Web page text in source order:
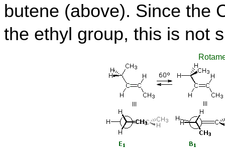
butene (above). Since the
the ethyl group, this is not